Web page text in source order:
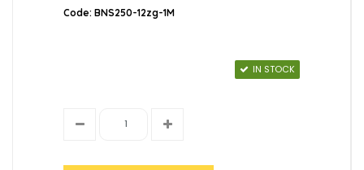
Code: BNS250-12zg-1M
IN STOCK